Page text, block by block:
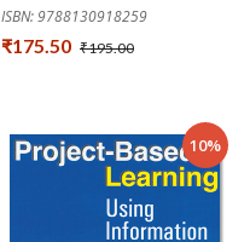
ISBN: 9788130918259
₹175.50 ₹195.00
10%